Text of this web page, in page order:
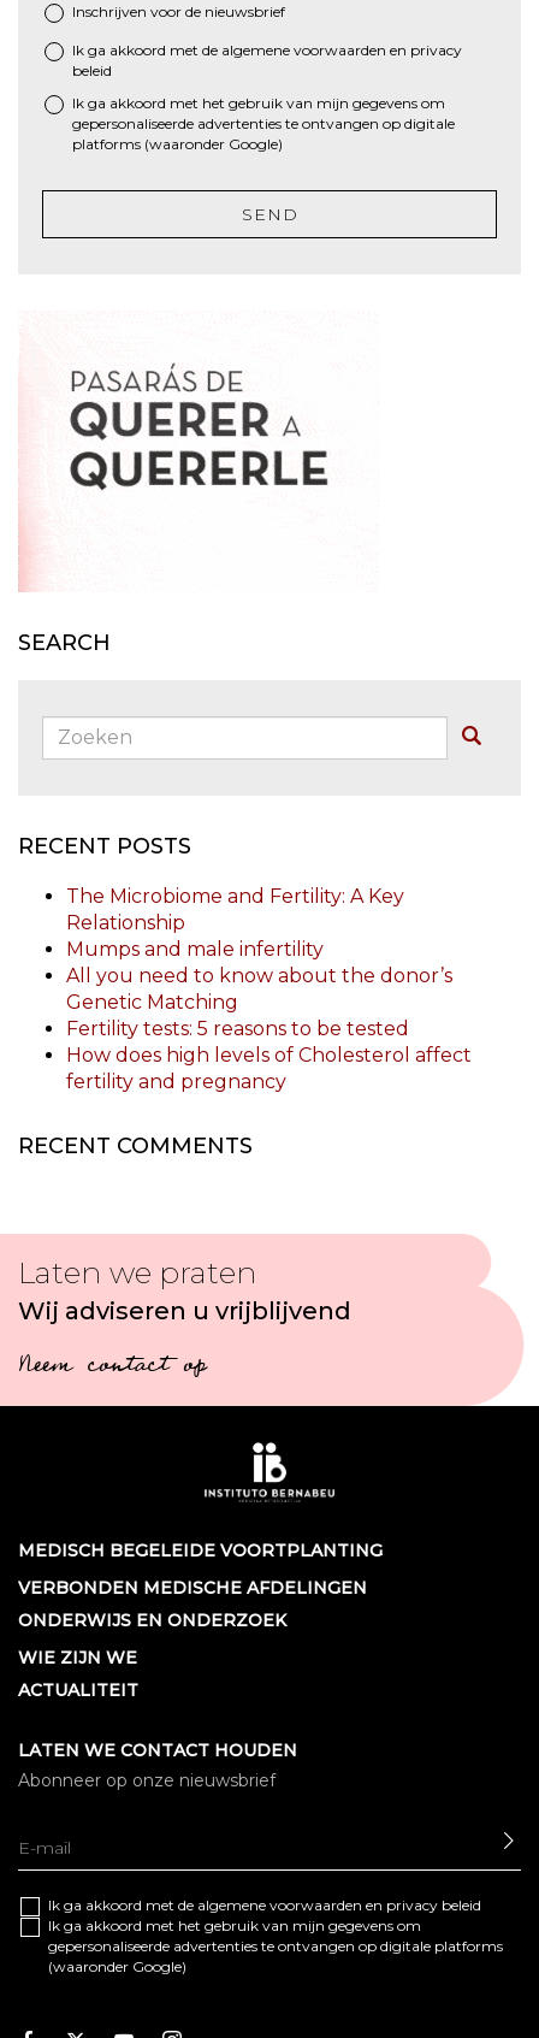
Inschrijven voor de nieuwsbrief
* Ik ga akkoord met de algemene voorwaarden en privacy
beleid
Ik ga akkoord met het gebruik van mijn gegevens om
gepersonaliseerde advertenties te ontvangen op digitale
platforms (waaronder Google)
SEND
SEARCH
Zoeken:
RECENT POSTS
The Microbiome and Fertility: A Key
Relationship
Mumps and male infertility
All you need to know about the donor’s
Genetic Matching
Fertility tests: 5 reasons to be tested
How does high levels of Cholesterol affect
fertility and pregnancy
RECENT COMMENTS
Laten we praten
Wij adviseren u vrijblijvend
Neem contact op
MEDISCH BEGELEIDE VOORTPLANTING
VERBONDEN MEDISCHE AFDELINGEN
ONDERWIJS EN ONDERZOEK
WIE ZIJN WE
ACTUALITEIT
LATEN WE CONTACT HOUDEN
Abonneer op onze nieuwsbrief
Ik ga akkoord met de algemene voorwaarden en privacy beleid
Ik ga akkoord met het gebruik van mijn gegevens om
gepersonaliseerde advertenties te ontvangen op digitale platforms
(waaronder Google)